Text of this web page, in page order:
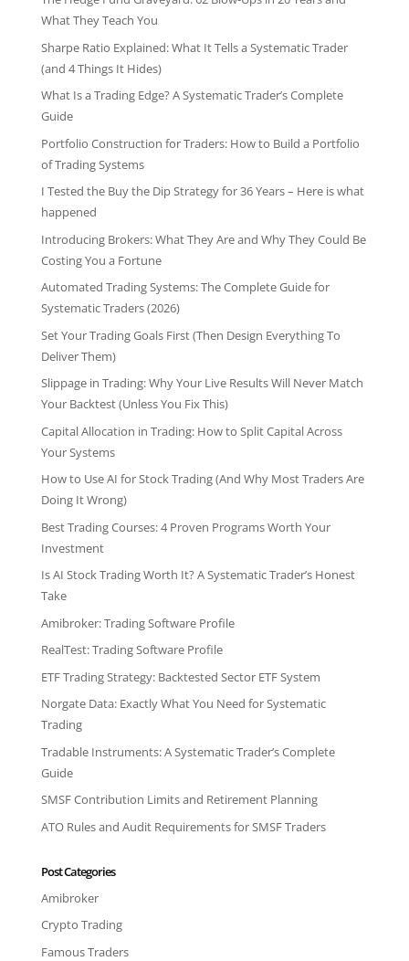
What They Teach You
Sharpe Ratio Explained: What It Tells a Systematic Trader
(and 4 Things It Hides)
What Is a Trading Edge? A Systematic Trader’s Complete
Guide
Portfolio Construction for Traders: How to Build a Portfolio
of Trading Systems
I Tested the Buy the Dip Strategy for 36 Years – Here is what
happened
Introducing Brokers: What They Are and Why They Could Be
Costing You a Fortune
Automated Trading Systems: The Complete Guide for
Systematic Traders (2026)
Set Your Trading Goals First (Then Design Everything To
Deliver Them)
Slippage in Trading: Why Your Live Results Will Never Match
Your Backtest (Unless You Fix This)
Capital Allocation in Trading: How to Split Capital Across
Your Systems
How to Use AI for Stock Trading (And Why Most Traders Are
Doing It Wrong)
Best Trading Courses: 4 Proven Programs Worth Your
Investment
Is AI Stock Trading Worth It? A Systematic Trader’s Honest
Take
Amibroker: Trading Software Profile
RealTest: Trading Software Profile
ETF Trading Strategy: Backtested Sector ETF System
Norgate Data: Exactly What You Need for Systematic
Trading
Tradable Instruments: A Systematic Trader’s Complete
Guide
SMSF Contribution Limits and Retirement Planning
ATO Rules and Audit Requirements for SMSF Traders
Post Categories
Amibroker
Crypto Trading
Famous Traders